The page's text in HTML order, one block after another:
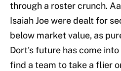
through a roster crunch.
Isaiah Joe were dealt for
below market value, as
Dort's future has come
find a team to take a flier